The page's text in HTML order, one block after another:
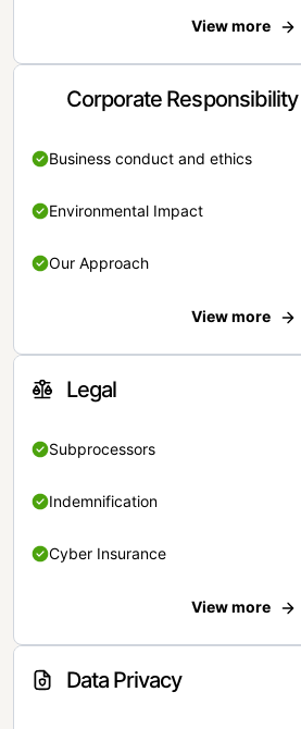
View more
Corporate Responsibility
Business conduct and ethics
Environmental Impact
Our Approach
View more
Legal
Subprocessors
Indemnification
Cyber Insurance
View more
Data Privacy